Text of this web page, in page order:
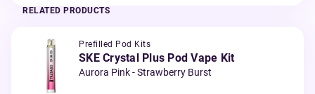
RELATED PRODUCTS
Prefilled Pod Kits
SKE Crystal Plus Pod Vape Kit
Aurora Pink - Strawberry Burst